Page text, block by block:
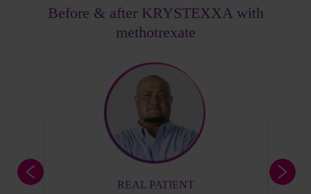
Actor portrayal, not actual patient.
Patient name/age:
Occupation:
Before & after KRYSTEXXA with
methotrexate
REAL PATIENT